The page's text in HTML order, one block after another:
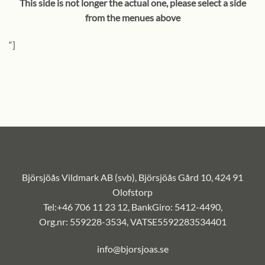
This side is not longer the actual one, please select a side
from the menues above
“]
Björsjöås Vildmark AB (svb), Björsjöås Gård 10, 424 91
Olofstorp
Tel:+46 706 11 23 12, BankGiro: 5412-4490,
Org.nr: 559228-3534, VATSE5592283534401
info@bjorsjoas.se